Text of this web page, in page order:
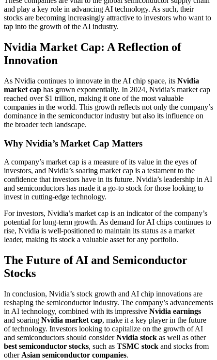
and play a key role in advancing AI technology. As such, their
stocks are becoming increasingly attractive to investors who want to
tap into the growth of the AI industry.
Nvidia Market Cap: A Reflection of
Innovation
As Nvidia continues to innovate in the AI chip space, its Nvidia
market cap has grown exponentially. In 2024, Nvidia’s market cap
reached over $1 trillion, making it one of the most valuable
companies in the world. This growth reflects not only the company’s
dominance in the semiconductor industry but also its influence on
the broader tech landscape.
Why Nvidia’s Market Cap Matters
A company’s market cap is a measure of its value in the eyes of
investors, and Nvidia’s soaring market cap is a testament to the
confidence that investors have in its future. Nvidia’s leadership in AI
and semiconductors has made it a go-to stock for those looking to
invest in cutting-edge technology.
For investors, Nvidia’s market cap is an indicator of the company’s
potential for long-term growth. As demand for AI chips continues to
rise, Nvidia is well-positioned to maintain its status as a market
leader, making its stock a valuable asset for any portfolio.
The Future of AI and Semiconductor
Stocks
In conclusion, Nvidia’s stock growth and AI chip innovations are
reshaping the semiconductor industry. The company’s advancements
in AI technology, combined with its impressive Nvidia earnings
and soaring Nvidia market cap, make it a key player in the future
of technology. Investors looking to capitalize on the growth of AI
and semiconductors should considerNvidia stock as well as other
best semiconductor stocks, such as TSMC stock and stocks from
other Asian semiconductor companies.